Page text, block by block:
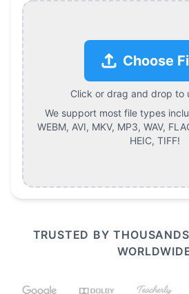
Choose
Click or drag and drop to
We support most file types
WEBM, AVI, MKV, MP3, WAV,
HEIC, TIFF!
TRUSTED BY